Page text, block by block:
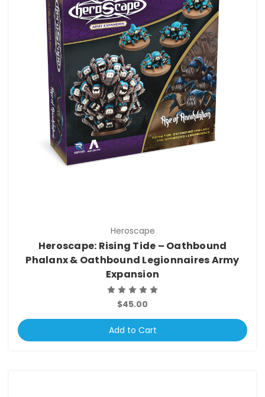
Heroscape
Heroscape: Rising Tide – Oathbound
Phalanx & Oathbound Legionnaires Army
Expansion
$45.00
Add to Cart